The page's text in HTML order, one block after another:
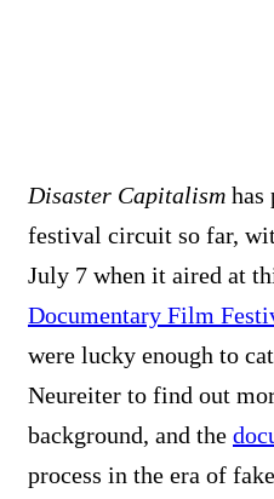
Disaster Capitalism has
festival circuit so far,
July 7 when it aired at
Documentary Film
were lucky enough to
Neureiter to find out
background, and the
process in the era of